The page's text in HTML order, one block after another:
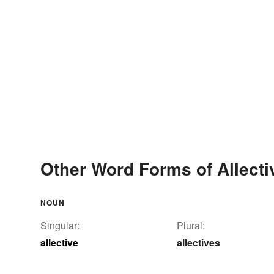
Other Word Forms of
NOUN
Singular:
allective
Plural:
allectives